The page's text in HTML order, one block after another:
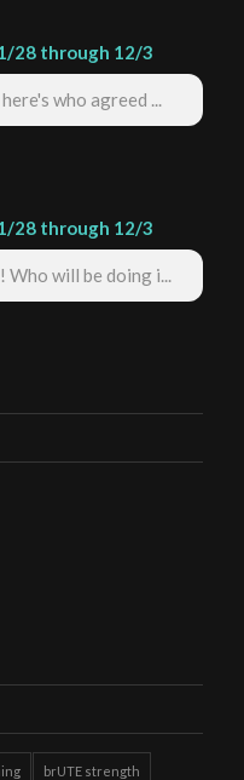
28 through 12/3
who agreed ...
28 through 12/3
will be doing i...
brUTE strength